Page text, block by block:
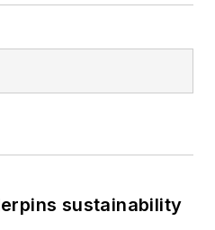
sustainability